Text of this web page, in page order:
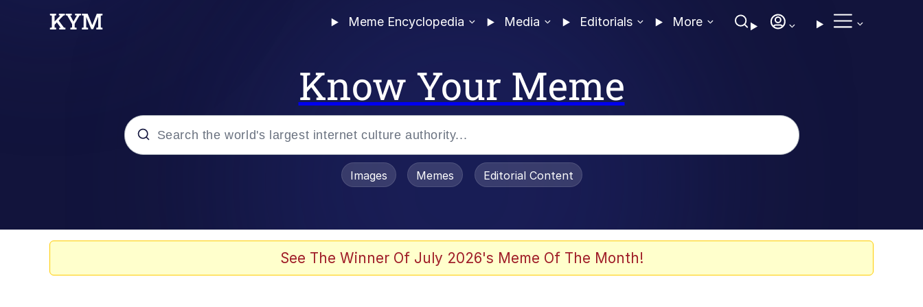
Meme Encyclopedia Media Editorials More
Know Your Meme
Images Memes Editorial Content
See The Winner Of July 2026's Meme Of The Month!